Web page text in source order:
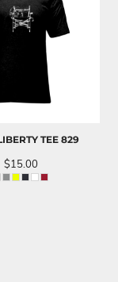
TEE 829
$15.00